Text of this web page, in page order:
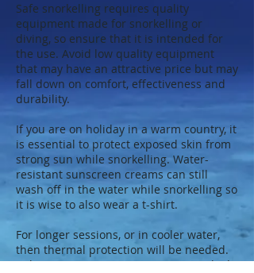
Safe snorkelling requires quality
equipment made for snorkelling or
diving, so ensure that it is intended for
the use. Avoid low quality equipment
that may have an attractive price but may
fall down on comfort, effectiveness and
durability.
If you are on holiday in a warm country, it
is essential to protect exposed skin from
strong sun while snorkelling. Water-
resistant sunscreen creams can still
wash off in the water while snorkelling so
it is wise to also wear a t-shirt.
For longer sessions, or in cooler water,
then thermal protection will be needed.
Either a Lycra or neoprene wetsuit which,